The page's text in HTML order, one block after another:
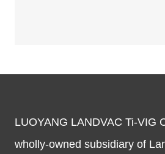
LUOYANG LANDVAC Ti-VIG
wholly-owned subsidiary of